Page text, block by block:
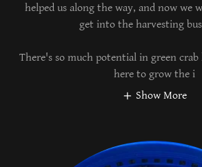
helped us along the way, and now we
get into the harvesting
There's so much potential in green
here to grow the i
Show More